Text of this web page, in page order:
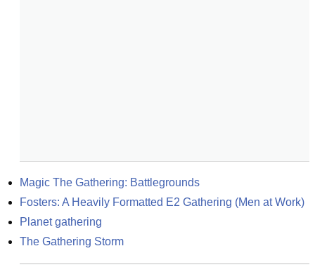
Magic The Gathering: Battlegrounds
Fosters: A Heavily Formatted E2 Gathering (Men at Work)
Planet gathering
The Gathering Storm